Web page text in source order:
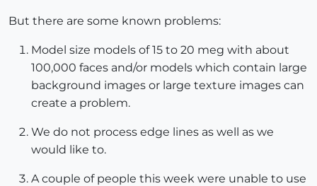
But there are some known problems:
Model size models of 15 to 20 meg with about
100,000 faces and/or models which contain large
background images or large texture images can
create a problem.
We do not process edge lines as well as we
would like to.
A couple of people this week were unable to use